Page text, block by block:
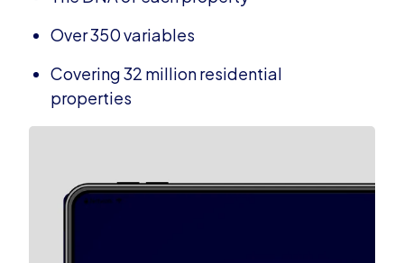
Over 350 variables
Covering 32 million residential
properties